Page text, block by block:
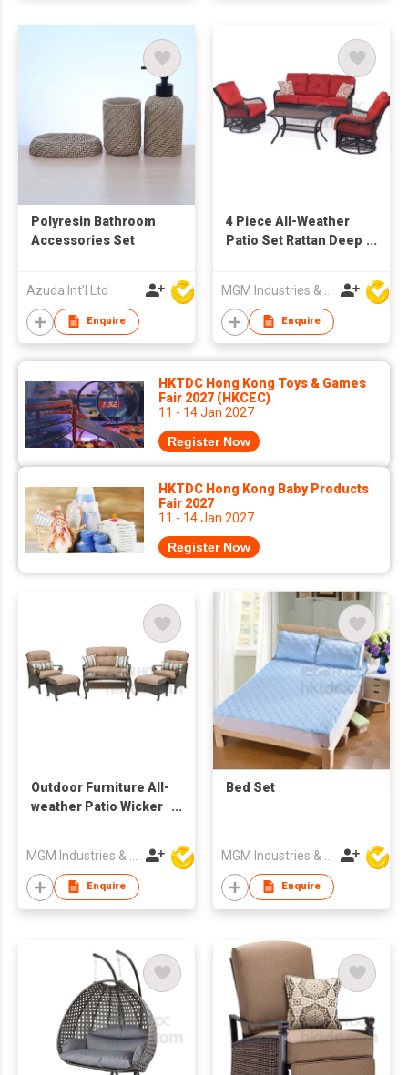
Polyresin Bathroom
Accessories Set
Azuda Int'l Ltd
Enquire
4 Piece All-Weather
Patio Set Rattan Deep
Enquire
HKTDC Hong Kong Toys & Games
Fair 2027 (HKCEC)
11 - 14 Jan 2027
Register Now
HKTDC Hong Kong Baby Products
Fair 2027
11 - 14 Jan 2027
Register Now
Outdoor Furniture All-
weather Patio Wicker
Table
Enquire
Bed Set
Enquire